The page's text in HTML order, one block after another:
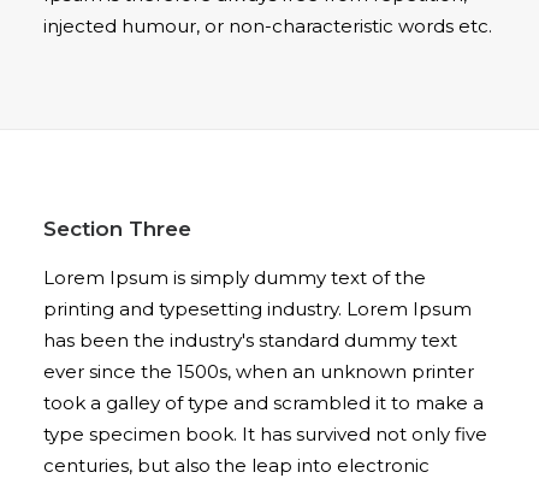
injected humour, or non-characteristic words etc.
Section Three
Lorem Ipsum is simply dummy text of the
printing and typesetting industry. Lorem Ipsum
has been the industry's standard dummy text
ever since the 1500s, when an unknown printer
took a galley of type and scrambled it to make a
type specimen book. It has survived not only five
centuries, but also the leap into electronic